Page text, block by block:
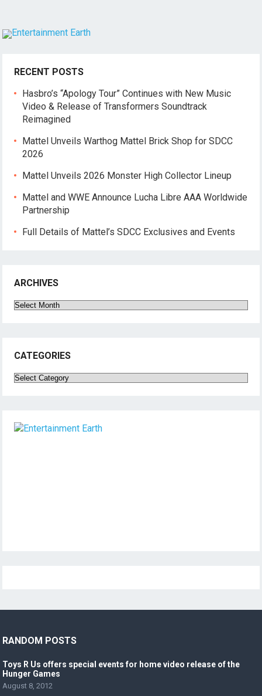
RECENT POSTS
Hasbro’s “Apology Tour” Continues with New Music
Video & Release of Transformers Soundtrack
Reimagined
Mattel Unveils Warthog Mattel Brick Shop for SDCC
2026
Mattel Unveils 2026 Monster High Collector Lineup
Mattel and WWE Announce Lucha Libre AAA Worldwide
Partnership
Full Details of Mattel’s SDCC Exclusives and Events
ARCHIVES
Archives
CATEGORIES
Categories
RANDOM POSTS
Toys R Us offers special events for home video release of the
Hunger Games
August 8, 2012